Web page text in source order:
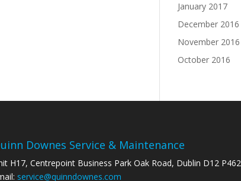
January 2017
December 2016
November 2016
October 2016
Downes Service & Maintenance
H17, Centrepoint Business Park Oak Road, Dublin D12 P462
service@quinndownes.com